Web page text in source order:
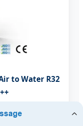
to Water R32